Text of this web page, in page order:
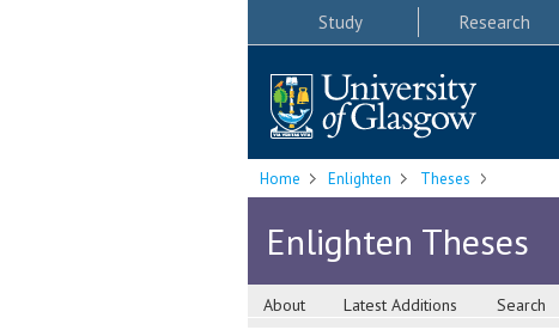
Study Research
Home Enlighten Theses
Enlighten Theses
About Latest Additions Search